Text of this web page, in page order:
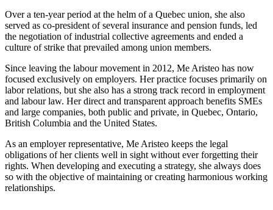
Over a ten-year period at the helm of a Quebec union, she also
served as co-president of several insurance and pension funds, led
the negotiation of industrial collective agreements and ended a
culture of strike that prevailed among union members.
Since leaving the labour movement in 2012, Me Aristeo has now
focused exclusively on employers. Her practice focuses primarily on
labor relations, but she also has a strong track record in employment
and labour law. Her direct and transparent approach benefits SMEs
and large companies, both public and private, in Quebec, Ontario,
British Columbia and the United States.
As an employer representative, Me Aristeo keeps the legal
obligations of her clients well in sight without ever forgetting their
rights. When developing and executing a strategy, she always does
so with the objective of maintaining or creating harmonious working
relationships.